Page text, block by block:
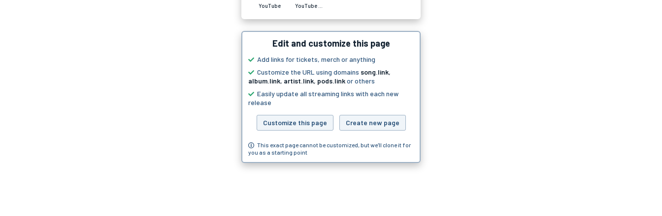
YouTube
Edit and customize this page
Add links for tickets, merch or anything
Customize the URL using domains song.link,
album.link, artist.link, pods.linkor others
Easily update all streaming links with each new
release
Customize this page Create new page
This exact page cannot be customized, but we'll clone it for
you as a starting point